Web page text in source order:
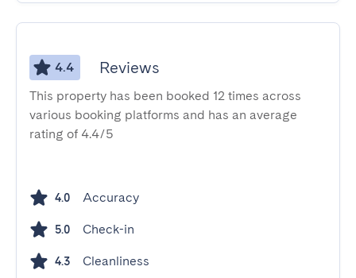
4.4 Reviews
This property has been booked 12 times across
various booking platforms and has an average
rating of 4.4/5
4.0 Accuracy
5.0 Check-in
4.3 Cleanliness